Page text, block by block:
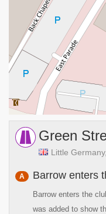
Green
Little
A Barrow enters
Barrow enters the
was added to show